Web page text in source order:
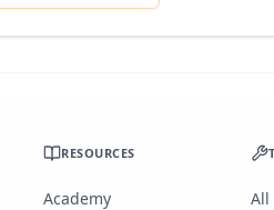
RESOURCES
Academy
All